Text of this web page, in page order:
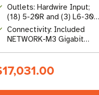
Conversion UPS with Unity
Power Factor
Outlets: Hardwire Input;
(18) 5-20R and (3) L6-30R
Output Receptacles
Connectivity: Included
NETWORK-M3 Gigabit